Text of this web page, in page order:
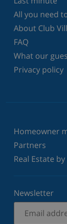
All you need
About Club
FAQ
What our
Privacy policy
Homeowner
Partners
Real Estate
Newsletter